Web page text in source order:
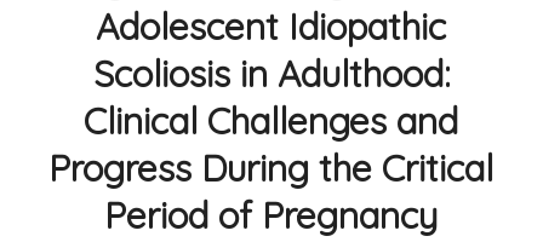
Adolescent Idiopathic
Scoliosis in Adulthood:
Clinical Challenges and
Progress During the Critical
Period of Pregnancy